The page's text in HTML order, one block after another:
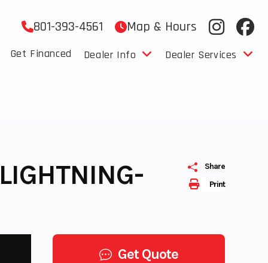
801-393-4561 Map & Hours
Get Financed Dealer Info Dealer Services
Print
Share
Get Quote